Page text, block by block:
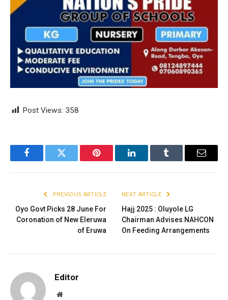
Post Views: 358
FacebookTwitter Pinterest LinkedInTumblr Email
PREVIOUS ARTICLE
Oyo Govt Picks 28 June For
Coronation of New Eleruwa
of Eruwa
NEXT ARTICLE
Hajj 2025 : Oluyole LG
Chairman Advises NAHCON
On Feeding Arrangements
Editor
Website